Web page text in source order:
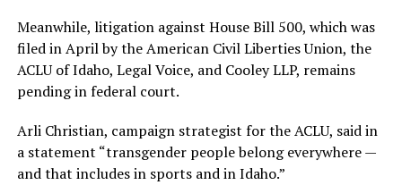
Meanwhile, litigation against House Bill 500, which was
filed in April by the American Civil Liberties Union, the
ACLU of Idaho, Legal Voice, and Cooley LLP, remains
pending in federal court.
Arli Christian, campaign strategist for the ACLU, said in
a statement “transgender people belong everywhere —
and that includes in sports and in Idaho.”